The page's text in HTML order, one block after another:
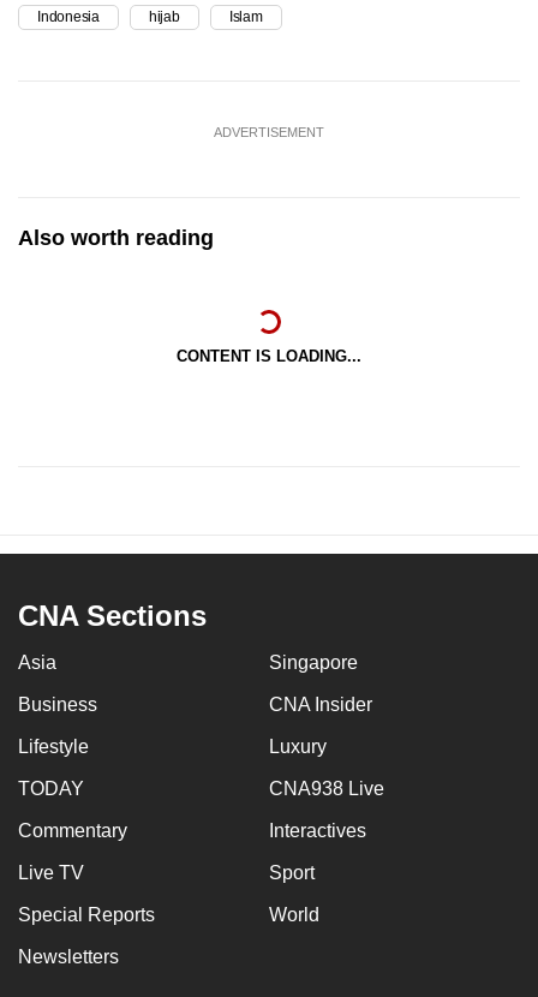
Indonesia hijab Islam
ADVERTISEMENT
Also worth reading
CONTENT IS LOADING...
CNA Sections
Asia Singapore
Business CNA Insider
Lifestyle Luxury
TODAY CNA938 Live
Commentary Interactives
Live TV Sport
Special Reports World
Newsletters